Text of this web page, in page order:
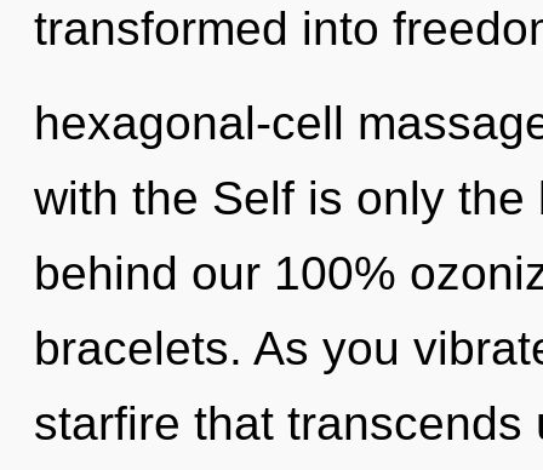
transformed into
hexagonal-cell
with the Self is only
behind our 100%
bracelets. As you
starfire that